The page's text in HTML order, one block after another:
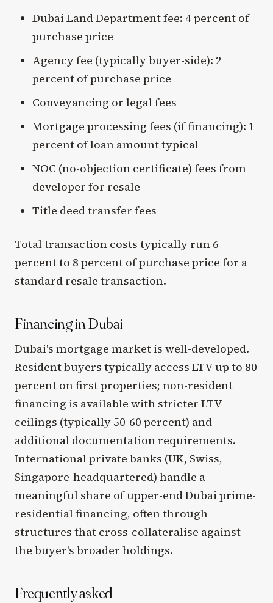
Dubai Land Department fee: 4 percent of
purchase price
Agency fee (typically buyer-side): 2
percent of purchase price
Conveyancing or legal fees
Mortgage processing fees (if financing): 1
percent of loan amount typical
NOC (no-objection certificate) fees from
developer for resale
Title deed transfer fees
Total transaction costs typically run 6
percent to 8 percent of purchase price for a
standard resale transaction.
Financing in Dubai
Dubai's mortgage market is well-developed.
Resident buyers typically access LTV up to 80
percent on first properties; non-resident
financing is available with stricter LTV
ceilings (typically 50-60 percent) and
additional documentation requirements.
International private banks (UK, Swiss,
Singapore-headquartered) handle a
meaningful share of upper-end Dubai prime-
residential financing, often through
structures that cross-collateralise against
the buyer's broader holdings.
Frequently asked